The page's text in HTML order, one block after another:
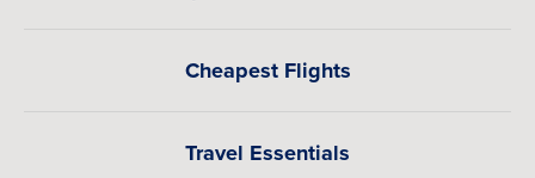
Cheapest Flights
Travel Essentials